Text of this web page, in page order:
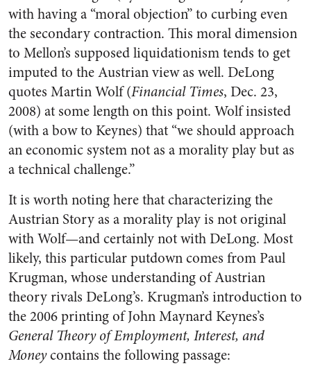
with having a “moral objection” to curbing even
the secondary contraction. This moral dimension
to Mellon’s supposed liquidationism tends to get
imputed to the Austrian view as well. DeLong
quotes Martin Wolf (Financial Times, Dec. 23,
2008) at some length on this point. Wolf insisted
(with a bow to Keynes) that “we should approach
an economic system not as a morality play but as
a technical challenge.”
It is worth noting here that characterizing the
Austrian Story as a morality play is not original
with Wolf—and certainly not with DeLong. Most
likely, this particular putdown comes from Paul
Krugman, whose understanding of Austrian
theory rivals DeLong’s. Krugman’s introduction to
the 2006 printing of John Maynard Keynes’s
General Theory of Employment, Interest, and
Moneycontains the following passage: